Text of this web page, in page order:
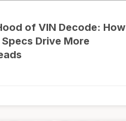
of VIN Decode: How
Drive More